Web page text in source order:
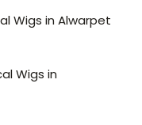
Wigs in Alwarpet
Wigs in